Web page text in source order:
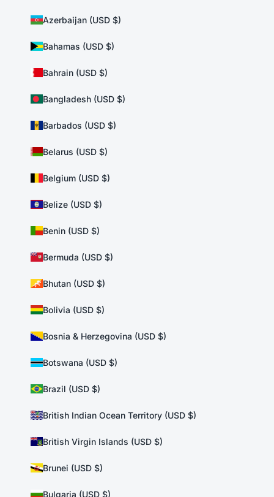
Azerbaijan (USD $)
Bahamas (USD $)
Bahrain (USD $)
Bangladesh (USD $)
Barbados (USD $)
Belarus (USD $)
Belgium (USD $)
Belize (USD $)
Benin (USD $)
Bermuda (USD $)
Bhutan (USD $)
Bolivia (USD $)
Bosnia & Herzegovina (USD $)
Botswana (USD $)
Brazil (USD $)
British Indian Ocean Territory (USD $)
British Virgin Islands (USD $)
Brunei (USD $)
Bulgaria (USD $)